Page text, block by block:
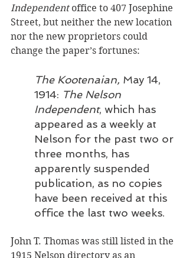
Independent office to 407 Josephine
Street, but neither the new location
nor the new proprietors could
change the paper’s fortunes:
The Kootenaian, May 14,
1914: The Nelson
Independent, which has
appeared as a weekly at
Nelson for the past two or
three months, has
apparently suspended
publication, as no copies
have been received at this
office the last two weeks.
John T. Thomas was still listed in the
1915 Nelson directory as an